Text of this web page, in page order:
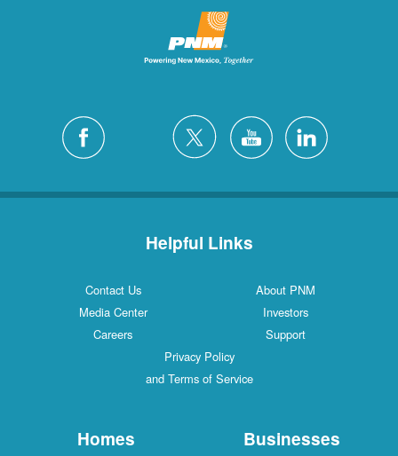
Helpful Links
Contact Us
About PNM
Media Center
Investors
Careers
Support
Privacy Policy
and Terms of Service
Homes Businesses